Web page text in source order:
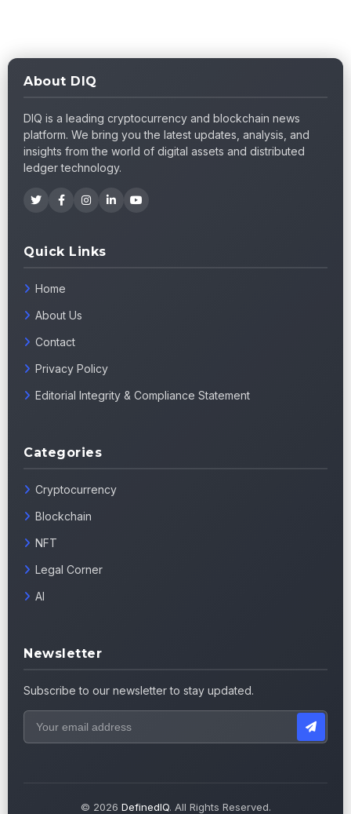
About DIQ
DIQ is a leading cryptocurrency and blockchain news
platform. We bring you the latest updates, analysis, and
insights from the world of digital assets and distributed
ledger technology.
Quick Links
Home
About Us
Contact
Privacy Policy
Editorial Integrity & Compliance Statement
Categories
Cryptocurrency
Blockchain
NFT
Legal Corner
AI
Newsletter
Subscribe to our newsletter to stay updated.
© 2026 DefinedIQ. All Rights Reserved.